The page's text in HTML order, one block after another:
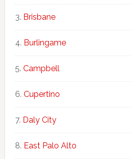
Brisbane
Burlingame
Campbell
Cupertino
Daly City
East Palo Alto